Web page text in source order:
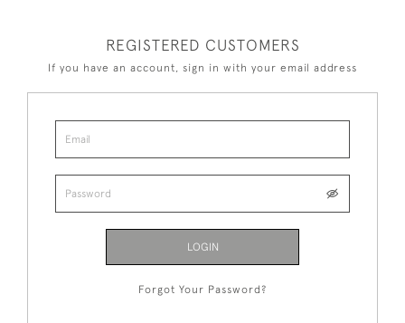
REGISTERED CUSTOMERS
If you have an account, sign in with your email address
LOGIN
Forgot Your Password?